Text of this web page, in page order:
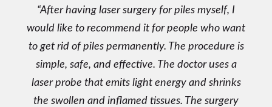
After having laser surgery for piles myself, I
would like to recommend it for people who want
to get rid of piles permanently. The procedure is
simple, safe, and effective. The doctor uses a
laser probe that emits light energy and shrinks
the swollen and inflamed tissues. The surgery